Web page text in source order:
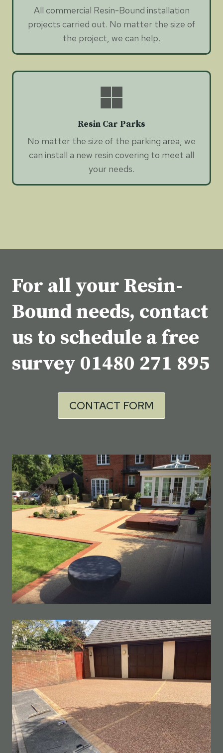
All commercial Resin-Bound installation
projects carried out. No matter the size of
the project, we can help.
Resin Car Parks
No matter the size of the parking area, we
can install a new resin covering to meet all
your needs.
For all your Resin-
Bound needs, contact
us to schedule a free
survey 01480 271 895
CONTACT FORM